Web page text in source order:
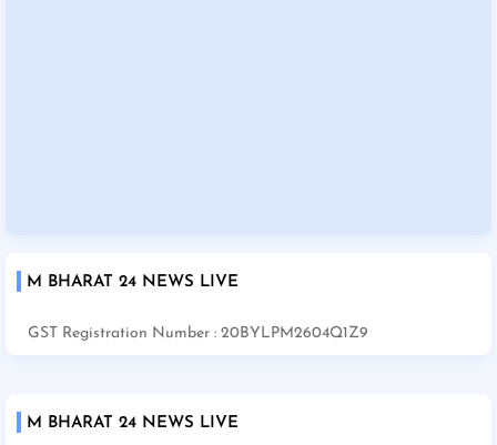
M BHARAT 24 NEWS LIVE
GST Registration Number : 20BYLPM2604Q1Z9
M BHARAT 24 NEWS LIVE